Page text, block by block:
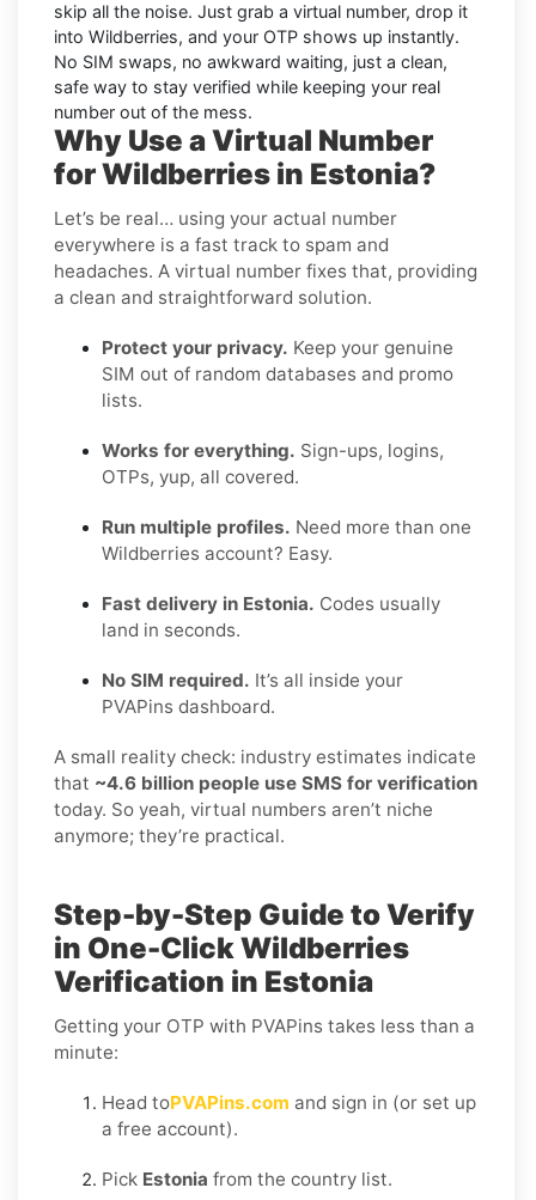
skip all the noise. Just grab a virtual number, drop it
into Wildberries, and your OTP shows up instantly.
No SIM swaps, no awkward waiting, just a clean,
safe way to stay verified while keeping your real
number out of the mess.
Why Use a Virtual Number
for Wildberries in Estonia?
Let’s be real… using your actual number
everywhere is a fast track to spam and
headaches. A virtual number fixes that, providing
a clean and straightforward solution.
Protect your privacy. Keep your genuine
SIM out of random databases and promo
lists.
Works for everything. Sign-ups, logins,
OTPs, yup, all covered.
Run multiple profiles. Need more than one
Wildberries account? Easy.
Fast delivery in Estonia. Codes usually
land in seconds.
No SIM required. It’s all inside your
PVAPins dashboard.
A small reality check: industry estimates indicate
that ~4.6 billion people use SMS for verification
today. So yeah, virtual numbers aren’t niche
anymore; they’re practical.
Step-by-Step Guide to Verify
in One-Click Wildberries
Verification in Estonia
Getting your OTP with PVAPins takes less than a
minute:
Head toPVAPins.com and sign in (or set up
a free account).
Pick Estonia from the country list.